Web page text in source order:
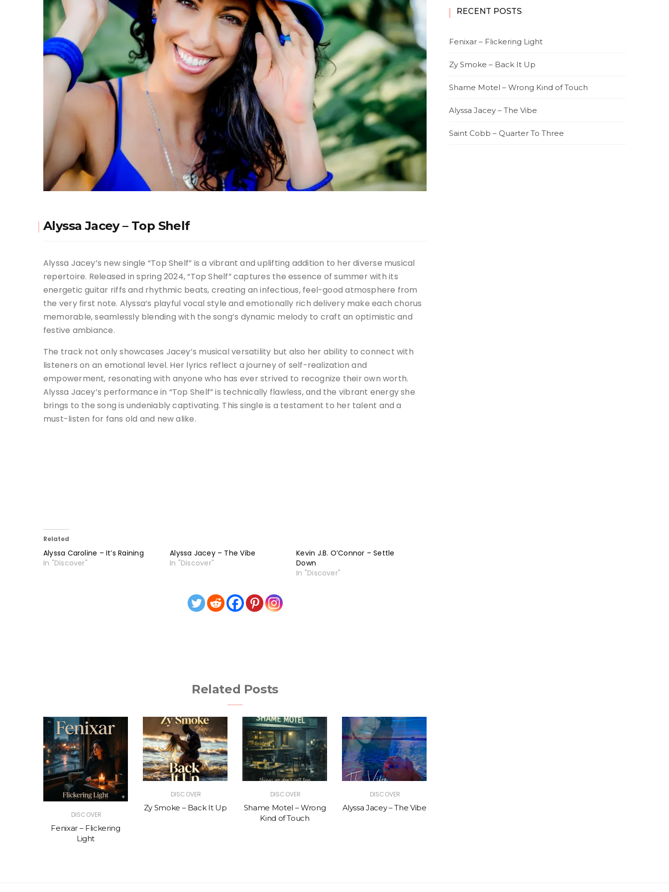
Alyssa Jacey – Top Shelf
Alyssa Jacey’s new single “Top Shelf” is a vibrant and uplifting addition to her diverse musical
repertoire. Released in spring 2024, “Top Shelf” captures the essence of summer with its
energetic guitar riffs and rhythmic beats, creating an infectious, feel-good atmosphere from
the very first note. Alyssa’s playful vocal style and emotionally rich delivery make each chorus
memorable, seamlessly blending with the song’s dynamic melody to craft an optimistic and
festive ambiance.
The track not only showcases Jacey’s musical versatility but also her ability to connect with
listeners on an emotional level. Her lyrics reflect a journey of self-realization and
empowerment, resonating with anyone who has ever strived to recognize their own worth.
Alyssa Jacey’s performance in “Top Shelf” is technically flawless, and the vibrant energy she
brings to the song is undeniably captivating. This single is a testament to her talent and a
must-listen for fans old and new alike.
Related
Alyssa Caroline – It’s Raining
In "Discover"
Alyssa Jacey – The Vibe
In "Discover"
Kevin J.B. O’Connor – Settle
Down
In "Discover"
Related Posts
DISCOVER
Fenixar – Flickering
Light
DISCOVER
Zy Smoke – Back It Up
DISCOVER
Shame Motel – Wrong
Kind of Touch
DISCOVER
Alyssa Jacey – The Vibe
RECENT POSTS
Fenixar – Flickering Light
Zy Smoke – Back It Up
Shame Motel – Wrong Kind of Touch
Alyssa Jacey – The Vibe
Saint Cobb – Quarter To Three